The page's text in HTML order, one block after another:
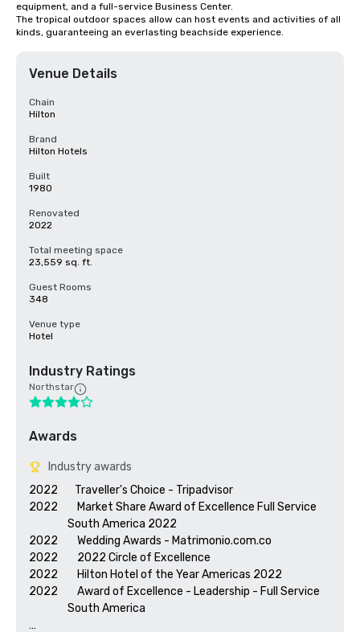
equipment, and a full-service Business Center.
The tropical outdoor spaces allow can host events and activities of all
kinds, guaranteeing an everlasting beachside experience.
Venue Details
Chain
Hilton
Brand
Hilton Hotels
Built
1980
Renovated
2022
Total meeting space
23,559 sq. ft.
Guest Rooms
348
Venue type
Hotel
Industry Ratings
Northstar
Awards
Industry awards
2022       Traveller's Choice - Tripadvisor
2022        Market Share Award of Excellence Full Service
                South America 2022
2022        Wedding Awards - Matrimonio.com.co
2022        2022 Circle of Excellence
2022        Hilton Hotel of the Year Americas 2022
2022        Award of Excellence - Leadership - Full Service
                South America